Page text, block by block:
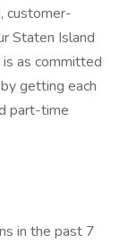
customer-
Staten Island
as committed
getting each
part-time
in the past 7